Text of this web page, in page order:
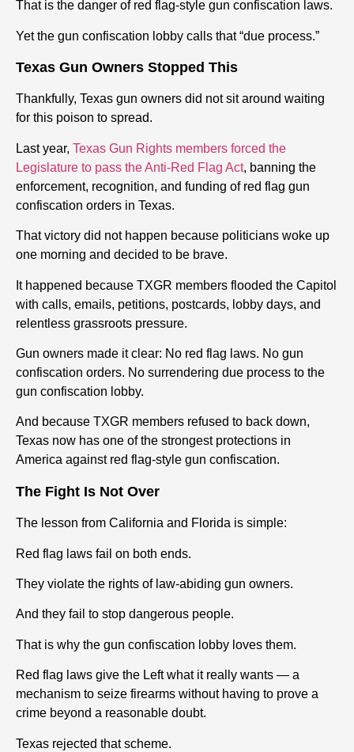
That is the danger of red flag-style gun confiscation laws.
Yet the gun confiscation lobby calls that “due process.”
Texas Gun Owners Stopped This
Thankfully, Texas gun owners did not sit around waiting
for this poison to spread.
Last year, Texas Gun Rights members forced the
Legislature to pass the Anti-Red Flag Act, banning the
enforcement, recognition, and funding of red flag gun
confiscation orders in Texas.
That victory did not happen because politicians woke up
one morning and decided to be brave.
It happened because TXGR members flooded the Capitol
with calls, emails, petitions, postcards, lobby days, and
relentless grassroots pressure.
Gun owners made it clear: No red flag laws. No gun
confiscation orders. No surrendering due process to the
gun confiscation lobby.
And because TXGR members refused to back down,
Texas now has one of the strongest protections in
America against red flag-style gun confiscation.
The Fight Is Not Over
The lesson from California and Florida is simple:
Red flag laws fail on both ends.
They violate the rights of law-abiding gun owners.
And they fail to stop dangerous people.
That is why the gun confiscation lobby loves them.
Red flag laws give the Left what it really wants — a
mechanism to seize firearms without having to prove a
crime beyond a reasonable doubt.
Texas rejected that scheme.